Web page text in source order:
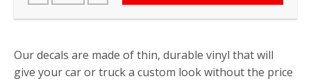
Our decals are made of thin, durable vinyl that will
give your car or truck a custom look without the price